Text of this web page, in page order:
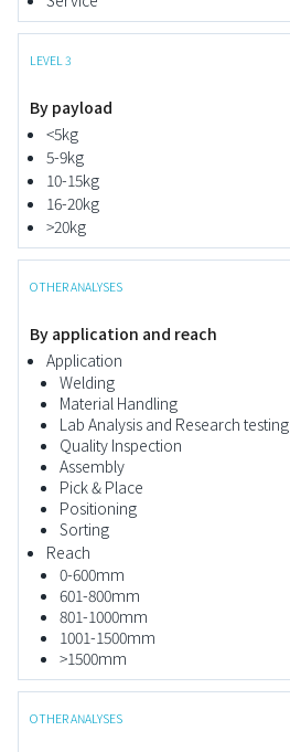
LEVEL 3
By payload
<5kg
5-9kg
10-15kg
16-20kg
>20kg
OTHER ANALYSES
By application and reach
Application
Welding
Material Handling
Lab Analysis and Research testing
Quality Inspection
Assembly
Pick & Place
Positioning
Sorting
Reach
0-600mm
601-800mm
801-1000mm
1001-1500mm
>1500mm
OTHER ANALYSES